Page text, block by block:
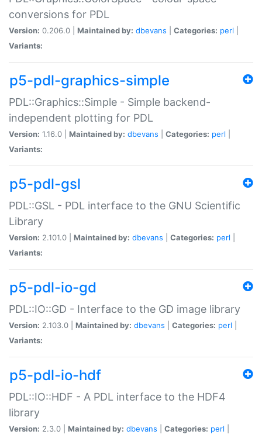
conversions for PDL
Version: 0.206.0 | Maintained by: dbevans Categories: perl
Variants:
p5-pdl-graphics-simple
PDL::Graphics::Simple - Simple backend-
independent plotting for PDL
Version: 1.16.0 | Maintained by: dbevans Categories: perl
Variants:
p5-pdl-gsl
PDL::GSL - PDL interface to the GNU Scientific
Library
Version: 2.101.0 | Maintained by: dbevans Categories: perl
Variants:
p5-pdl-io-gd
PDL::IO::GD - Interface to the GD image library
Version: 2.103.0 | Maintained by: dbevans Categories: perl
Variants:
p5-pdl-io-hdf
PDL::IO::HDF - A PDL interface to the HDF4
library
Version: 2.3.0 | Maintained by: dbevans Categories: perl